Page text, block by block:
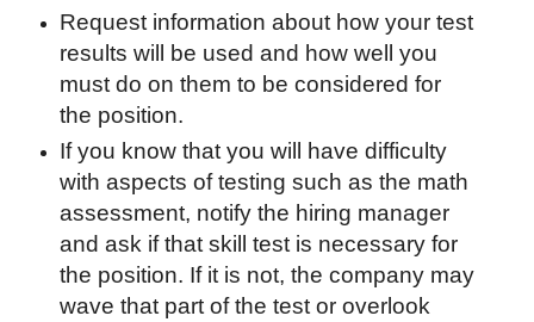
Request information about how your test
results will be used and how well you
must do on them to be considered for
the position.
If you know that you will have difficulty
with aspects of testing such as the math
assessment, notify the hiring manager
and ask if that skill test is necessary for
the position. If it is not, the company may
wave that part of the test or overlook